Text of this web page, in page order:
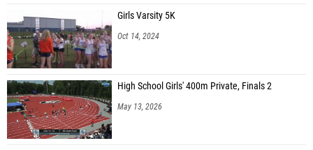
Girls Varsity 5K
Oct 14, 2024
High School Girls' 400m Private, Finals 2
May 13, 2026